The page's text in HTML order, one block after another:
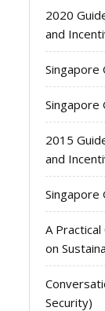
2020
and
Singapore
Singapore
2015
and
Singapore
A
on
Security)